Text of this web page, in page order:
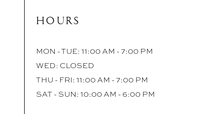
HOURS
MON - TUE: 11:00 AM - 7:00 PM
WED: CLOSED
THU - FRI: 11:00 AM - 7:00 PM
SAT - SUN: 10:00 AM - 6:00 PM